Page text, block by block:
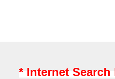
* Internet